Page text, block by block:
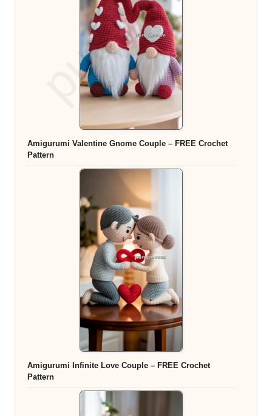
Amigurumi Valentine Gnome Couple – FREE Crochet
Pattern
Amigurumi Infinite Love Couple – FREE Crochet
Pattern